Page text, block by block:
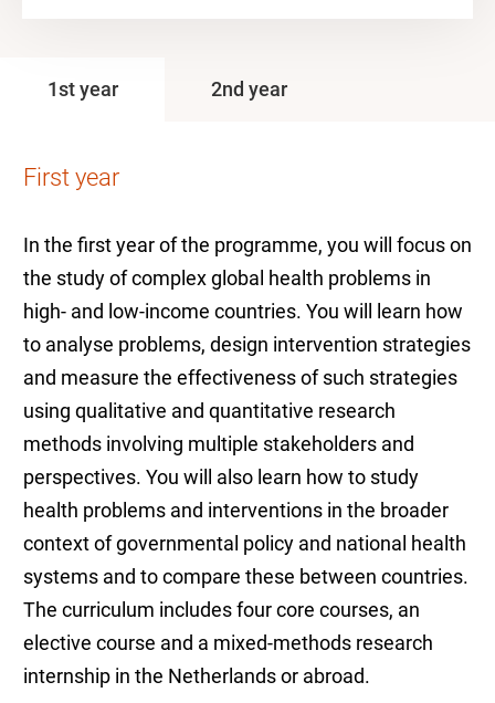
1st year 2nd year
First year
In the first year of the programme, you will focus on
the study of complex global health problems in
high- and low-income countries. You will learn how
to analyse problems, design intervention strategies
and measure the effectiveness of such strategies
using qualitative and quantitative research
methods involving multiple stakeholders and
perspectives. You will also learn how to study
health problems and interventions in the broader
context of governmental policy and national health
systems and to compare these between countries.
The curriculum includes four core courses, an
elective course and a mixed-methods research
internship in the Netherlands or abroad.